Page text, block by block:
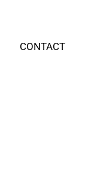
CONTACT